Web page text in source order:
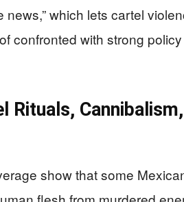
news,” which lets cartel
confronted with strong
Rituals,
show that some